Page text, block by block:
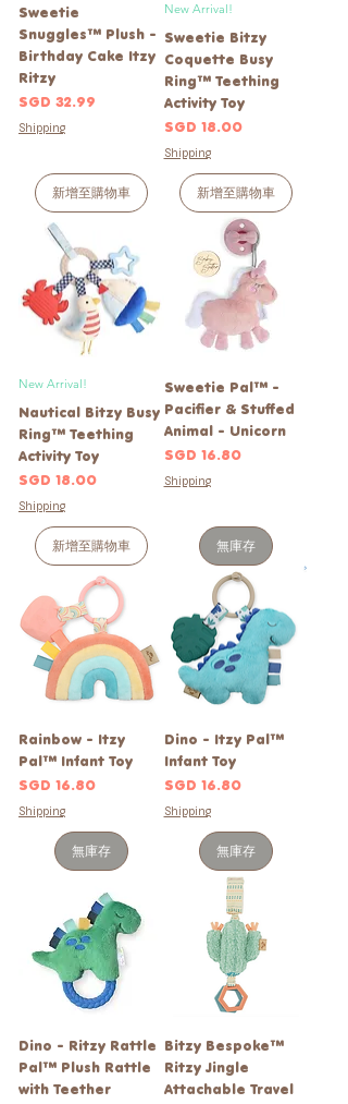
Sweetie
Snuggles™ Plush -
Birthday Cake Itzy
Ritzy
價格
SGD 32.99
Shipping
新增至購物車
New Arrival!
Sweetie Bitzy
Coquette Busy
Ring™ Teething
Activity Toy
價格
SGD 18.00
Shipping
新增至購物車
New Arrival!
Nautical Bitzy Busy
Ring™ Teething
Activity Toy
價格
SGD 18.00
Shipping
新增至購物車
Sweetie Pal™ -
Pacifier & Stuffed
Animal - Unicorn
價格
SGD 16.80
Shipping
無庫存
Rainbow - Itzy
Pal™ Infant Toy
價格
SGD 16.80
Shipping
無庫存
Dino - Itzy Pal™
Infant Toy
價格
SGD 16.80
Shipping
無庫存
Dino - Ritzy Rattle
Pal™ Plush Rattle
with Teether
Bitzy Bespoke™
Ritzy Jingle
Attachable Travel